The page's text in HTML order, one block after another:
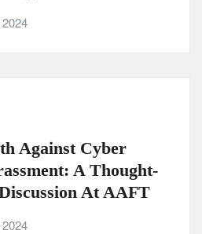
Against Cyber
A Thought-
At AAFT